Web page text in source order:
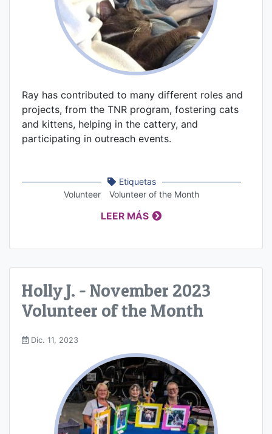
Ray has contributed to many different roles and
projects, from the TNR program, fostering cats
and kittens, helping in the cattery, and
participating in outreach events.
Etiquetas
Volunteer
Volunteer of the Month
LEER MÁS
Holly J. - November 2023
Volunteer of the Month
Dic. 11, 2023